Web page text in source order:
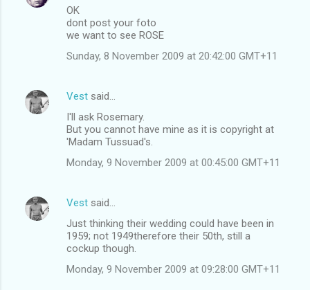
OK
dont post your foto
we want to see ROSE
Sunday, 8 November 2009 at 20:42:00 GMT+11
Vest said…
I'll ask Rosemary.
But you cannot have mine as it is copyright at
'Madam Tussuad's.
Monday, 9 November 2009 at 00:45:00 GMT+11
Vest said…
Just thinking their wedding could have been in
1959; not 1949therefore their 50th, still a
cockup though.
Monday, 9 November 2009 at 09:28:00 GMT+11